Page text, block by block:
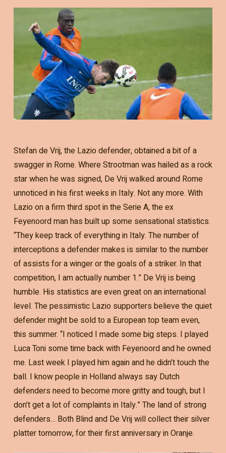
Stefan de Vrij, the Lazio defender, obtained a bit of a
swagger in Rome. Where Strootman was hailed as a rock
star when he was signed, De Vrij walked around Rome
unnoticed in his first weeks in Italy. Not any more. With
Lazio on a firm third spot in the Serie A, the ex
Feyenoord man has built up some sensational statistics.
“They keep track of everything in Italy. The number of
interceptions a defender makes is similar to the number
of assists for a winger or the goals of a striker. In that
competition, I am actually number 1.” De Vrij is being
humble. His statistics are even great on an international
level. The pessimistic Lazio supporters believe the quiet
defender might be sold to a European top team even,
this summer. “I noticed I made some big steps. I played
Luca Toni some time back with Feyenoord and he owned
me. Last week I played him again and he didn’t touch the
ball. I know people in Holland always say Dutch
defenders need to become more gritty and tough, but I
don’t get a lot of complaints in Italy.” The land of strong
defenders… Both Blind and De Vrij will collect their silver
platter tomorrow, for their first anniversary in Oranje.